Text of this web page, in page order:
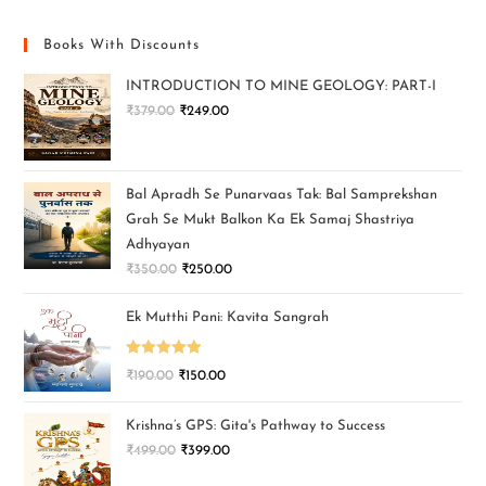
Books With Discounts
INTRODUCTION TO MINE GEOLOGY: PART-I
₹379.00 ₹249.00
Bal Apradh Se Punarvaas Tak: Bal Samprekshan
Grah Se Mukt Balkon Ka Ek Samaj Shastriya
Adhyayan
₹350.00 ₹250.00
Ek Mutthi Pani: Kavita Sangrah
Rated5.00
₹190.00 ₹150.00
Krishna’s GPS: Gita's Pathway to Success
₹499.00 ₹399.00